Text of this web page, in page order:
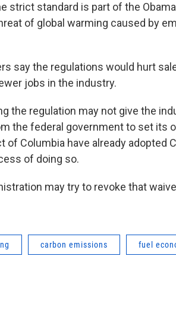
strict standard is part of the
of global warming caused by
say the regulations would hurt
jobs in the industry.
the regulation may not give the
the federal government to set its
of Columbia have already adopted
of doing so.
may try to revoke that
carbon emissions fuel